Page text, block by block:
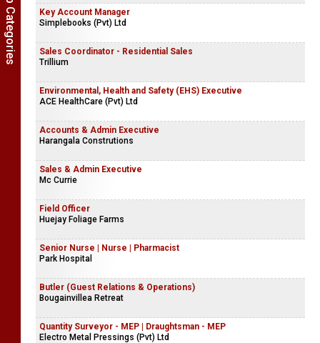
Key Account Manager
Simplebooks (Pvt) Ltd
Sales Coordinator - Residential Sales
Trillium
Environmental, Health and Safety (EHS) Executive
ACE HealthCare (Pvt) Ltd
Accounts & Admin Executive
Harangala Construtions
Sales & Admin Executive
Mc Currie
Field Officer
Huejay Foliage Farms
Senior Nurse | Nurse | Pharmacist
Park Hospital
Butler (Guest Relations & Operations)
Bougainvillea Retreat
Quantity Surveyor - MEP | Draughtsman - MEP
Electro Metal Pressings (Pvt) Ltd